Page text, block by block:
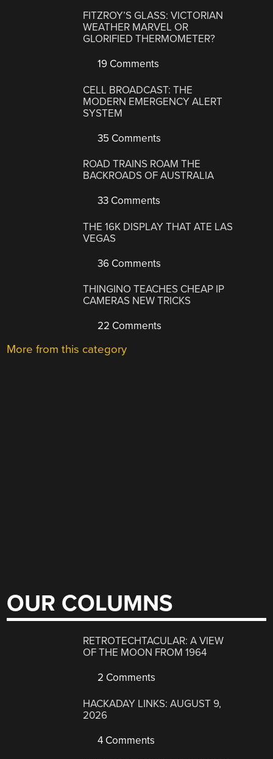
FITZROY’S GLASS: VICTORIAN
WEATHER MARVEL OR
GLORIFIED THERMOMETER?
19 Comments
CELL BROADCAST: THE
MODERN EMERGENCY ALERT
SYSTEM
35 Comments
ROAD TRAINS ROAM THE
BACKROADS OF AUSTRALIA
33 Comments
THE 16K DISPLAY THAT ATE LAS
VEGAS
36 Comments
THINGINO TEACHES CHEAP IP
CAMERAS NEW TRICKS
22 Comments
More from this category
OUR COLUMNS
RETROTECHTACULAR: A VIEW
OF THE MOON FROM 1964
2 Comments
HACKADAY LINKS: AUGUST 9,
2026
4 Comments